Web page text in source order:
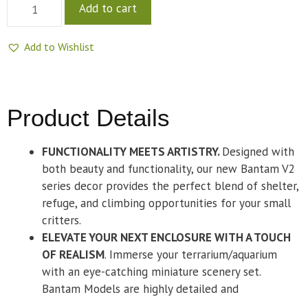
Add to cart
Add to Wishlist
Product Details
FUNCTIONALITY MEETS ARTISTRY.Designed with
both beauty and functionality, our new Bantam V2
series decor provides the perfect blend of shelter,
refuge, and climbing opportunities for your small
critters.
ELEVATE YOUR NEXT ENCLOSURE WITH A TOUCH
OF REALISM. Immerse your terrarium/aquarium
with an eye-catching miniature scenery set.
Bantam Models are highly detailed and